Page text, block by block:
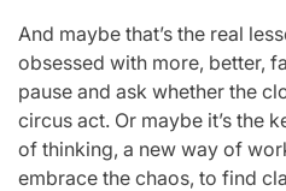
And maybe that’s the real
obsessed with more, better,
pause and ask whether the
circus act. Or maybe it’s the
of thinking, a new way of
embrace the chaos, to find